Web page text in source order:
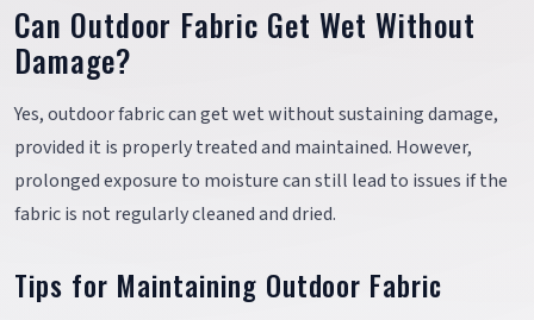
Can Outdoor Fabric Get Wet Without
Damage?
Yes, outdoor fabric can get wet without sustaining damage,
provided it is properly treated and maintained. However,
prolonged exposure to moisture can still lead to issues if the
fabric is not regularly cleaned and dried.
Tips for Maintaining Outdoor Fabric